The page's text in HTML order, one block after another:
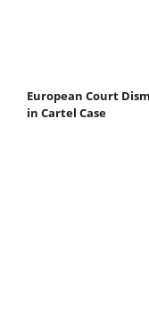
European Court
in Cartel Case